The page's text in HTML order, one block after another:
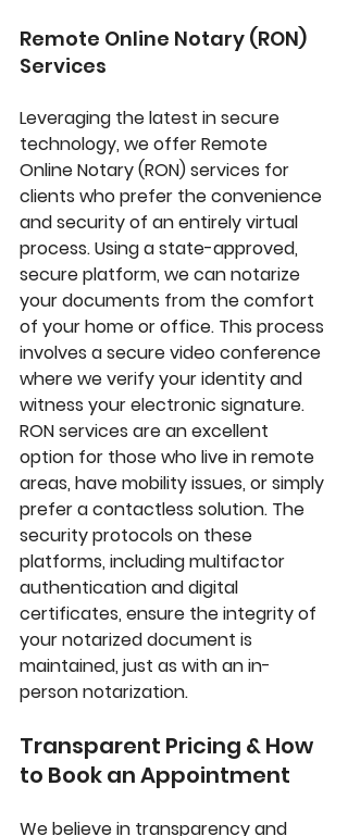
Remote Online Notary (RON)
Services
Leveraging the latest in secure
technology, we offer Remote
Online Notary (RON) services for
clients who prefer the convenience
and security of an entirely virtual
process. Using a state-approved,
secure platform, we can notarize
your documents from the comfort
of your home or office. This process
involves a secure video conference
where we verify your identity and
witness your electronic signature.
RON services are an excellent
option for those who live in remote
areas, have mobility issues, or simply
prefer a contactless solution. The
security protocols on these
platforms, including multifactor
authentication and digital
certificates, ensure the integrity of
your notarized document is
maintained, just as with an in-
person notarization.
Transparent Pricing & How
to Book an Appointment
We believe in transparency and